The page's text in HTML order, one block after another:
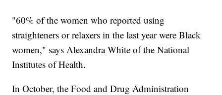
"60% of the women who reported using
straighteners or relaxers in the last year were Black
women," says Alexandra White of the National
Institutes of Health.
In October, the Food and Drug Administration